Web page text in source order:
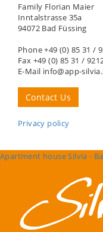
Family Florian Maier
Inntalstrasse 35a
94072 Bad Füssing
Phone +49 (0) 85 31 /
Fax +49 (0) 85 31 /
E-Mail info@app-
Contact Us
Privacy policy
Apartment house Silvia -